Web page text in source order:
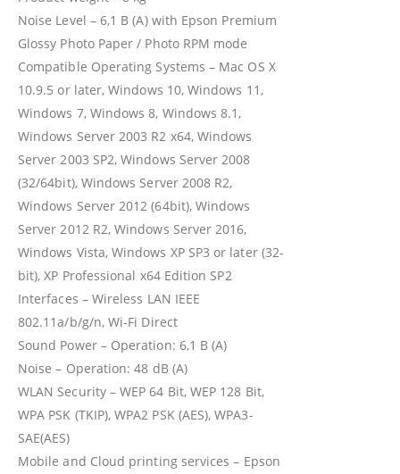
Noise Level – 6,1 B (A) with Epson Premium
Glossy Photo Paper / Photo RPM mode
Compatible Operating Systems – Mac OS X
10.9.5 or later, Windows 10, Windows 11,
Windows 7, Windows 8, Windows 8.1,
Windows Server 2003 R2 x64, Windows
Server 2003 SP2, Windows Server 2008
(32/64bit), Windows Server 2008 R2,
Windows Server 2012 (64bit), Windows
Server 2012 R2, Windows Server 2016,
Windows Vista, Windows XP SP3 or later (32-
bit), XP Professional x64 Edition SP2
Interfaces – Wireless LAN IEEE
802.11a/b/g/n, Wi-Fi Direct
Sound Power – Operation: 6,1 B (A)
Noise – Operation: 48 dB (A)
WLAN Security – WEP 64 Bit, WEP 128 Bit,
WPA PSK (TKIP), WPA2 PSK (AES), WPA3-
SAE(AES)
Mobile and Cloud printing services – Epson